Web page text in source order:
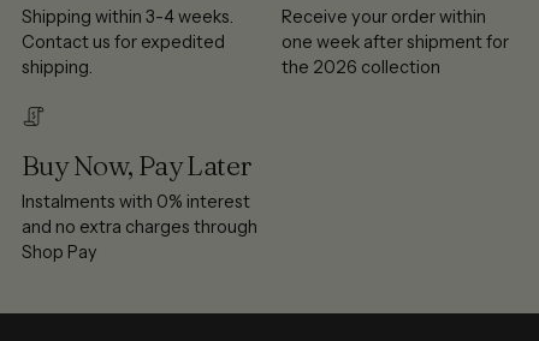
Shipping within 3-4 weeks.
Contact us for expedited
shipping.
Receive your order within
one week after shipment for
the 2026 collection
Buy Now, Pay Later
Instalments with 0% interest
and no extra charges through
Shop Pay